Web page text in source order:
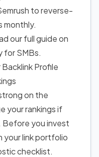
to reverse-
monthly.
our full guide on
for SMBs.
Profile
on the
your rankings if
Before you invest
your link portfolio
checklist.